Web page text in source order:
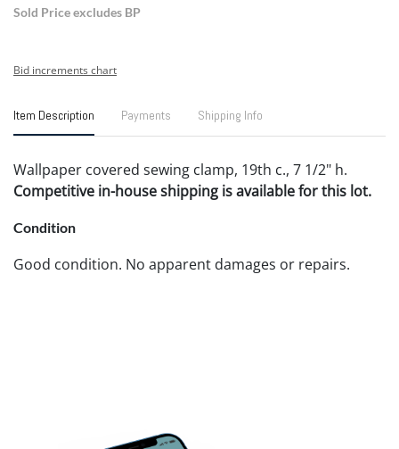
Sold Price excludes BP
Bid increments chart
Item Description Payments Shipping Info
Wallpaper covered sewing clamp, 19th c., 7 1/2" h.
Competitive in-house shipping is available for this lot.
Condition
Good condition. No apparent damages or repairs.